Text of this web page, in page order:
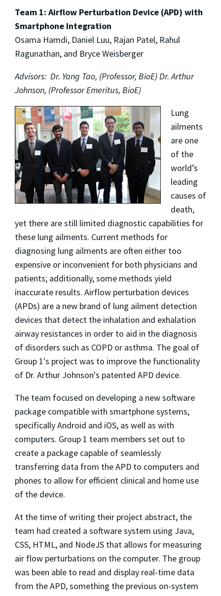
Team 1: Airflow Perturbation Device (APD) with
Smartphone Integration
Osama Hamdi, Daniel Luu, Rajan Patel, Rahul
Ragunathan, and Bryce Weisberger
Advisors: Dr. Yang Tao, (Professor, BioE) Dr. Arthur
Johnson, (Professor Emeritus, BioE)
Lung
ailments
are one
of the
world’s
leading
causes of
death,
yet there are still limited diagnostic capabilities for
these lung ailments. Current methods for
diagnosing lung ailments are often either too
expensive or inconvenient for both physicians and
patients; additionally, some methods yield
inaccurate results. Airflow perturbation devices
(APDs) are a new brand of lung ailment detection
devices that detect the inhalation and exhalation
airway resistances in order to aid in the diagnosis
of disorders such as COPD or asthma. The goal of
Group 1's project was to improve the functionality
of Dr. Arthur Johnson's patented APD device.
The team focused on developing a new software
package compatible with smartphone systems,
specifically Android and iOS, as well as with
computers. Group 1 team members set out to
create a package capable of seamlessly
transferring data from the APD to computers and
phones to allow for efficient clinical and home use
of the device.
At the time of writing their project abstract, the
team had created a software system using Java,
CSS, HTML, and NodeJS that allows for measuring
air flow perturbations on the computer. The group
was been able to read and display real-time data
from the APD, something the previous on-system